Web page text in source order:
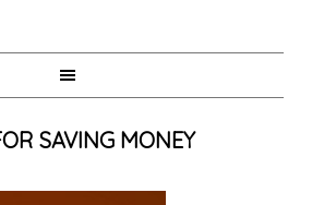
SAVING MONEY